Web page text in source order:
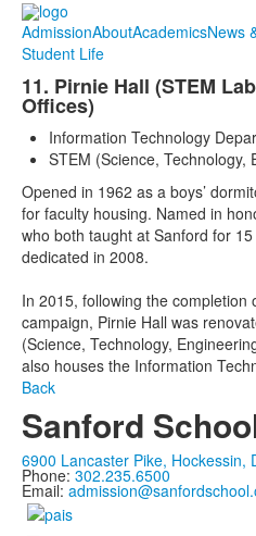
AdmissionAboutAcademicsNews
Student Life
11. Pirnie Hall (STEM
Offices)
Information Technology
STEM (Science,
Opened in 1962 as a boys’
for faculty housing. Named in
who both taught at Sanford for
dedicated in 2008.
In 2015, following the completion
campaign, Pirnie Hall was
(Science, Technology,
also houses the Information
Back
Sanford
6900 Lancaster Pike, Hockessin,
Phone: 302.235.6500
Email: